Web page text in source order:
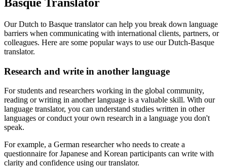
Our Dutch to Basque translator can help you break down language
barriers when communicating with international clients, partners, or
colleagues. Here are some popular ways to use our Dutch-Basque
translator.
Research and write in another language
For students and researchers working in the global community,
reading or writing in another language is a valuable skill. With our
language translator, you can understand studies written in other
languages or conduct your own research in a language you don't
speak.
For example, a German researcher who needs to create a
questionnaire for Japanese and Korean participants can write with
clarity and confidence using our translator.